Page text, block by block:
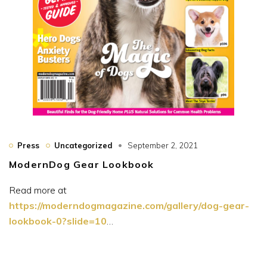
Press Uncategorized September 2, 2021
ModernDog Gear Lookbook
Read more at
https://moderndogmagazine.com/gallery/dog-gear-
lookbook-0?slide=10